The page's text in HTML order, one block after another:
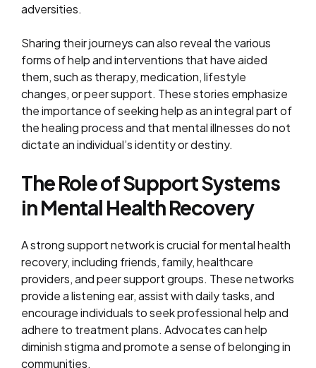
adversities.
Sharing their journeys can also reveal the various
forms of help and interventions that have aided
them, such as therapy, medication, lifestyle
changes, or peer support. These stories emphasize
the importance of seeking help as an integral part of
the healing process and that mental illnesses do not
dictate an individual’s identity or destiny.
The Role of Support Systems
in Mental Health Recovery
A strong support network is crucial for mental health
recovery, including friends, family, healthcare
providers, and peer support groups. These networks
provide a listening ear, assist with daily tasks, and
encourage individuals to seek professional help and
adhere to treatment plans. Advocates can help
diminish stigma and promote a sense of belonging in
communities.